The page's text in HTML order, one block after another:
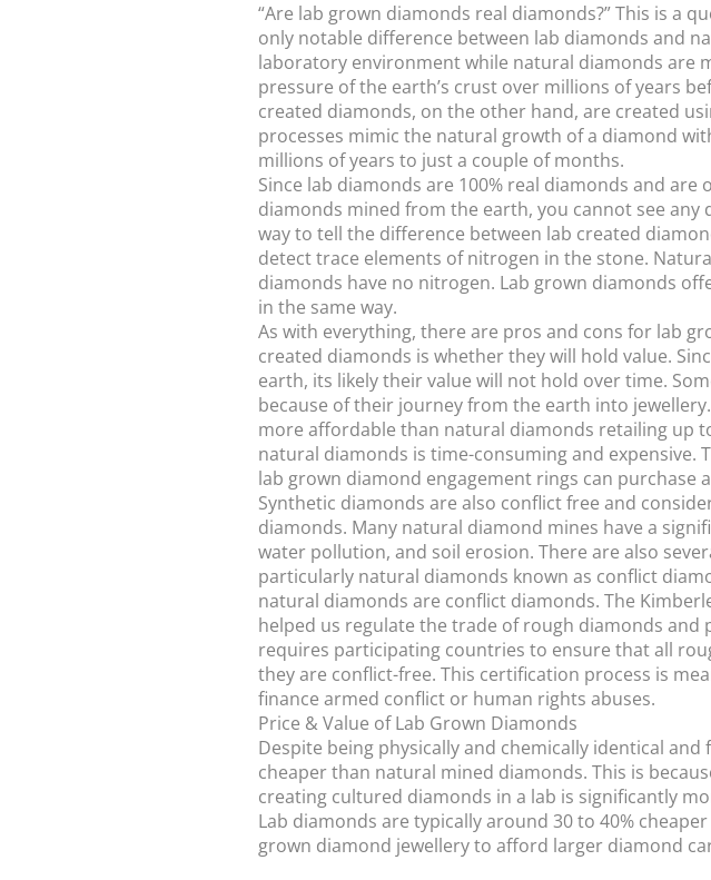
“Are lab grown diamonds real diamonds?” This is a
only notable difference between lab diamonds and
laboratory environment while natural diamonds are
pressure of the earth’s crust over millions of years
created diamonds, on the other hand, are created
processes mimic the natural growth of a diamond
millions of years to just a couple of months.
Since lab diamonds are 100% real diamonds and
diamonds mined from the earth, you cannot see
way to tell the difference between lab created
detect trace elements of nitrogen in the stone.
diamonds have no nitrogen. Lab grown diamonds
in the same way.
As with everything, there are pros and cons for lab
created diamonds is whether they will hold value.
earth, its likely their value will not hold over time.
because of their journey from the earth into
more affordable than natural diamonds retailing up
natural diamonds is time-consuming and expensive.
lab grown diamond engagement rings can purchase
Synthetic diamonds are also conflict free and
diamonds. Many natural diamond mines have a
water pollution, and soil erosion. There are also
particularly natural diamonds known as conflict
natural diamonds are conflict diamonds. The
helped us regulate the trade of rough diamonds
requires participating countries to ensure that all
they are conflict-free. This certification process is
finance armed conflict or human rights abuses.
Price & Value of Lab Grown Diamonds
Despite being physically and chemically identical
cheaper than natural mined diamonds. This is
creating cultured diamonds in a lab is significantly
Lab diamonds are typically around 30 to 40%
grown diamond jewellery to afford larger diamond